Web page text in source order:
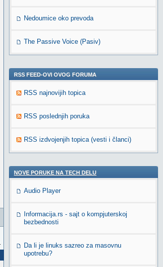
Nedoumice oko prevoda
The Passive Voice (Pasiv)
RSS FEED-OVI OVOG FORUMA
RSS najnovijih topica
RSS poslednjih poruka
RSS izdvojenjih topica (vesti i članci)
NOVE PORUKE NA TECH DELU
Audio Player
Informacija.rs - sajt o kompjuterskoj
bezbednosti
Da li je linuks sazreo za masovnu
upotrebu?